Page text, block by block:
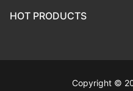
HOT PRODUCTS
Copyright ©